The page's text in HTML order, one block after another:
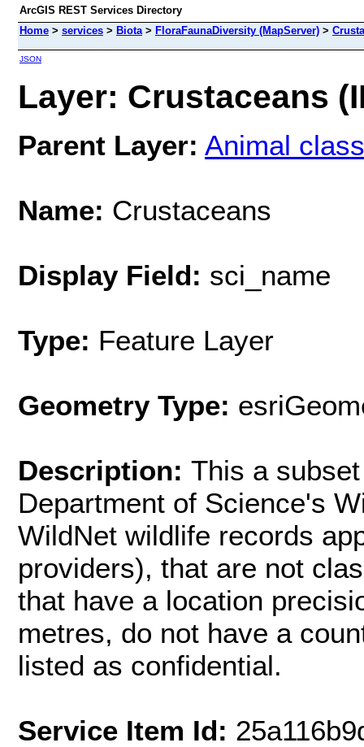
ArcGIS REST Services Directory
Home > services > Biota> FloraFaunaDiversity (MapServer) >
JSON
Layer: Crustaceans
Parent Layer: Animal
Name: Crustaceans
Display Field: sci_name
Type: Feature Layer
Geometry Type:
Description: This a
Department of Science's
WildNet wildlife records
providers), that are not
that have a location
metres, do not have a
listed as confidential.
Service Item Id: